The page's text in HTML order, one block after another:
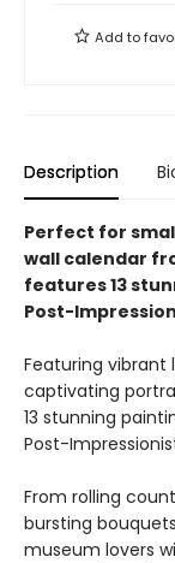
Add to
Description
Perfect for
wall calendar
features 13
Post-
Featuring vibrant
captivating
13 stunning
Post-
From rolling
bursting
museum lovers